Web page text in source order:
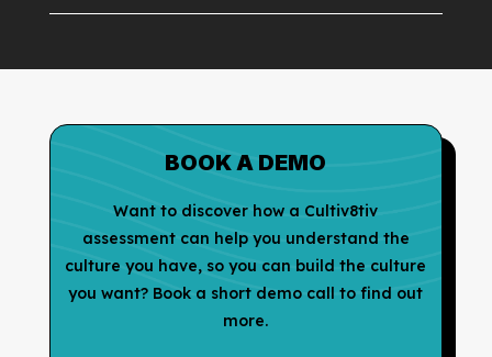
BOOK A DEMO
Want to discover how a Cultiv8tiv
assessment can help you understand the
culture you have, so you can build the culture
you want? Book a short demo call to find out
more.